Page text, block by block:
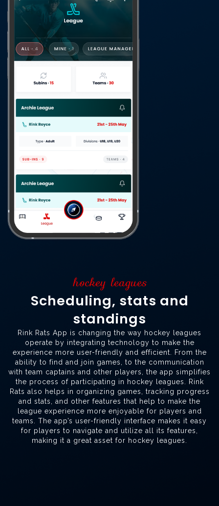
hockey leagues
Scheduling, stats and
standings
Rink Rats App is changing the way hockey leagues
operate by integrating technology to make the
experience more user-friendly and efficient. From the
ability to find and join games, to the communication
with team captains and other players, the app simplifies
the process of participating in hockey leagues. Rink
Rats also helps in organizing games, tracking progress
and stats, and other features that help to make the
league experience more enjoyable for players and
teams. The app’s user-friendly interface makes it easy
for players to navigate and utilize all its features,
making it a great asset for hockey leagues.